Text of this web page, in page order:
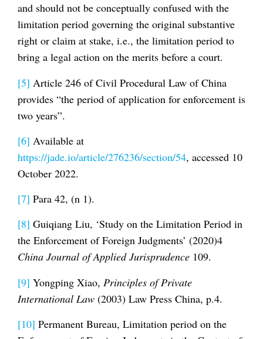
and should not be conceptually confused with the
limitation period governing the original substantive
right or claim at stake, i.e., the limitation period to
bring a legal action on the merits before a court.
[5] Article 246 of Civil Procedural Law of China
provides “the period of application for enforcement is
two years”.
[6] Available at
https://jade.io/article/276236/section/54, accessed 10
October 2022.
[7] Para 42, (n 1).
[8] Guiqiang Liu, ‘Study on the Limitation Period in
the Enforcement of Foreign Judgments’ (2020)4
China Journal of Applied Jurisprudence 109.
[9] Yongping Xiao, Principles of Private
International Law (2003) Law Press China, p.4.
[10] Permanent Bureau, Limitation period on the